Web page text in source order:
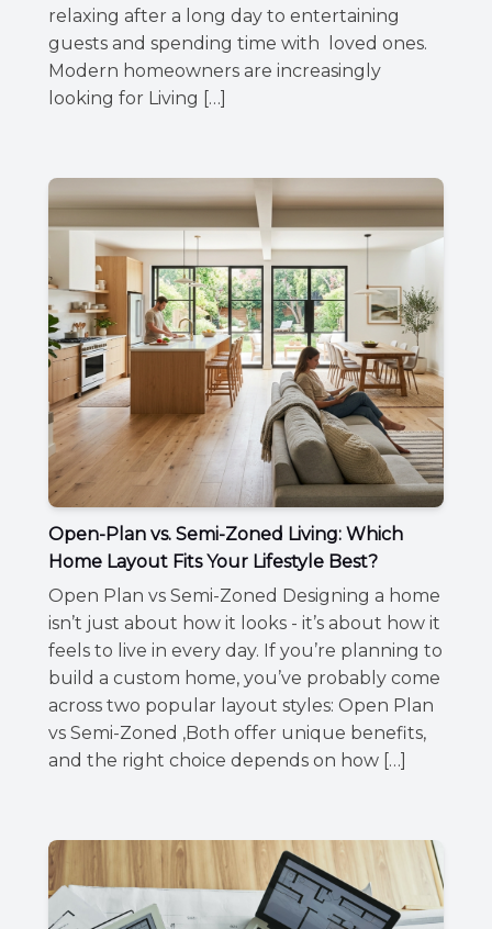
relaxing after a long day to entertaining
guests and spending time with loved ones.
Modern homeowners are increasingly
looking for Living […]
Open-Plan vs. Semi-Zoned Living: Which
Home Layout Fits Your Lifestyle Best?
Open Plan vs Semi-Zoned Designing a home
isn’t just about how it looks - it’s about how it
feels to live in every day. If you’re planning to
build a custom home, you’ve probably come
across two popular layout styles: Open Plan
vs Semi-Zoned ,Both offer unique benefits,
and the right choice depends on how […]